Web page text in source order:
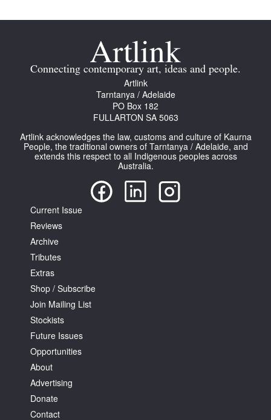
Connecting contemporary art, ideas and people.
Artlink
Tarntanya / Adelaide
PO Box 182
FULLARTON SA 5063
Artlink acknowledges the law, customs and culture of Kaurna
People, the traditional owners of Tarntanya / Adelaide, and
extends this respect to all Indigenous peoples across
Australia.
Current Issue
Reviews
Archive
Tributes
Extras
Shop / Subscribe
Join Mailing List
Stockists
Future Issues
Opportunities
About
Advertising
Donate
Contact